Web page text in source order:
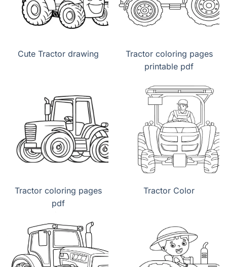
Cute Tractor drawing
Tractor coloring pages
printable pdf
Tractor coloring pages
pdf
Tractor Color